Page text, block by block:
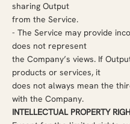
sharing Output
from the Service.
- The Service may provide
does not represent
the Company’s views. If
products or services, it
does not always mean the
with the Company.
INTELLECTUAL PROPERTY